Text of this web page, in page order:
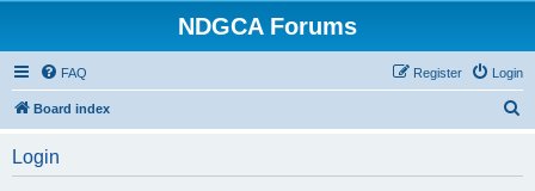
NDGCA Forums
FAQ Login
Register
Board index
Login